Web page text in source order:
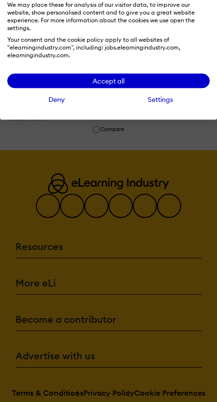
We may place these for analysis of our visitor data, to improve our
website, show personalised content and to give you a great website
experience. For more information about the cookies we use open the
settings.
Your consent and the cookie policy apply to all websites of
"elearningindustry.com", including: jobs.elearningindustry.com,
elearningindustry.com.
Accept all
Deny Settings
TechWolf
TechWolf is an AI-powered workforce intelligence platform that
helps organizations understand employee skills, identify skill
gaps, and make data-driven talent decisions using real-time
Read more
Compare
Resources
More eLi
Become a contributor
Advertise with us
Terms & ConditionsPrivacy PolicyCookie Preferences